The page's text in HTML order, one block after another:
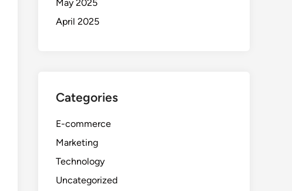
May 2025
April 2025
Categories
E-commerce
Marketing
Technology
Uncategorized